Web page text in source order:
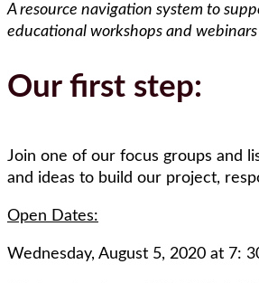
A resource navigation system to
educational workshops and
Our first step:
Join one of our focus groups and
and ideas to build our project,
Open Dates:
Wednesday, August 5, 2020 at 7: